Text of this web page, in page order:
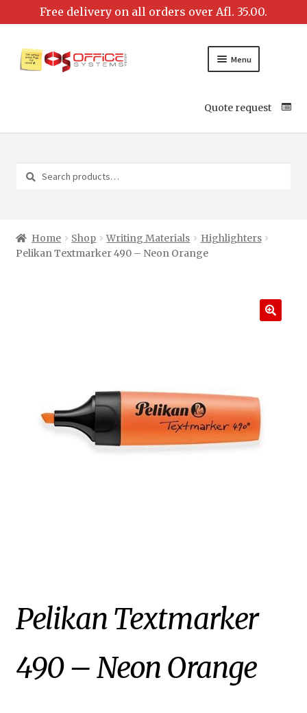
Menu
Quote request
Search
for:
Search
Home Shop Writing Materials
Highlighters
Pelikan Textmarker 490 – Neon Orange
Pelikan Textmarker
490 – Neon Orange